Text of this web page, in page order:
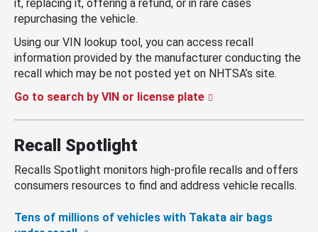
it, replacing it, offering a refund, or in rare cases
repurchasing the vehicle.
Using our VIN lookup tool, you can access recall
information provided by the manufacturer conducting the
recall which may be not posted yet on NHTSA’s site.
Go to search by VIN or license plate
Recall Spotlight
Recalls Spotlight monitors high-profile recalls and offers
consumers resources to find and address vehicle recalls.
Tens of millions of vehicles with Takata air bags